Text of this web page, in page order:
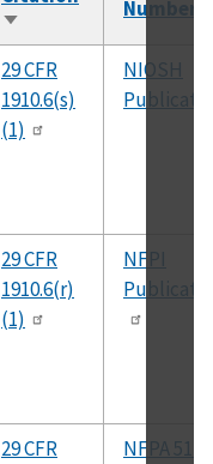
Sort
ascending
Number
29 CFR
1910.6(s)
(1)
NIOSH
29 CFR
1910.6(r)
(1)
NFPI
29 CFR
NFPA 51B